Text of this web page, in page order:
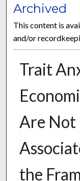
Archived
This content is
and/or
Trait
Are Not
the